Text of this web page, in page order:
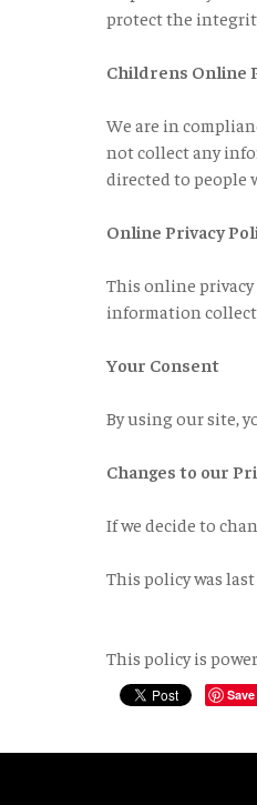
protect the
Childrens Online
We are in
not collect any
directed to people
Online Privacy
This online
information
Your Consent
By using our site,
Changes to our
If we decide to
This policy was
This policy is
Save